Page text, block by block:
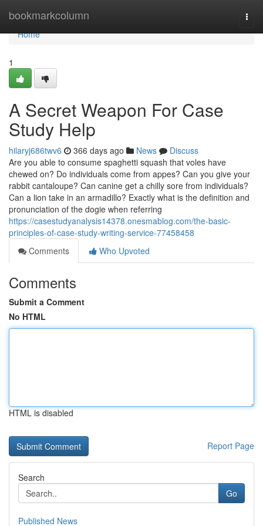
bookmarkcolumn
Home
Home
1
A Secret Weapon For Case
Study Help
hilaryj686twv6 366 days ago News
Discuss
Are you able to consume spaghetti squash that voles have
chewed on? Do individuals come from appes? Can you give your
rabbit cantaloupe? Can canine get a chilly sore from individuals?
Can a lion take in an armadillo? Exactly what is the definition and
pronunciation of the dogie when referring
https://casestudyanalysis14378.onesmablog.com/the-basic-
principles-of-case-study-writing-service-77458458
Comments
Who Upvoted
Comments
Submit a Comment
No HTML
HTML is disabled
Report Page
Search
Go
Published News